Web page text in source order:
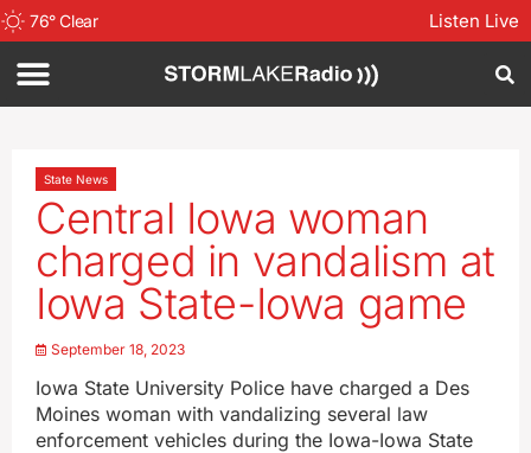
76°Clear Listen Live
State News
Central Iowa woman
charged in vandalism at
Iowa State-Iowa game
September 18, 2023
Iowa State University Police have charged a Des
Moines woman with vandalizing several law
enforcement vehicles during the Iowa-Iowa State